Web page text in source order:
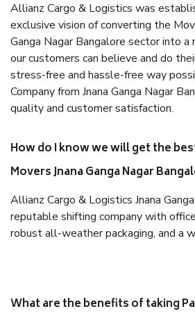
Allianz Cargo & Logistics was
exclusive vision of converting the
Ganga Nagar Bangalore sector into
our customers can believe and do
stress-free and hassle-free way
Company from Jnana Ganga Nagar
quality and customer satisfaction.
How do I know we will get the
Movers Jnana Ganga Nagar
Allianz Cargo & Logistics Jnana
reputable shifting company with
robust all-weather packaging, and a
What are the benefits of taking